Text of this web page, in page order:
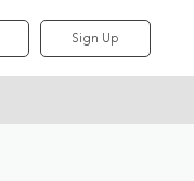
Sign Up